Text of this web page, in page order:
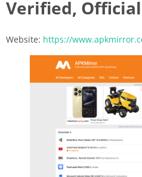
Verified, Official
Website: https://